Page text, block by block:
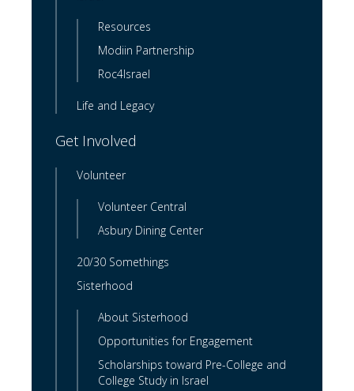
Resources
Modiin Partnership
Roc4Israel
Life and Legacy
Get Involved
Volunteer
Volunteer Central
Asbury Dining Center
20/30 Somethings
Sisterhood
About Sisterhood
Opportunities for Engagement
Scholarships toward Pre-College and
College Study in Israel